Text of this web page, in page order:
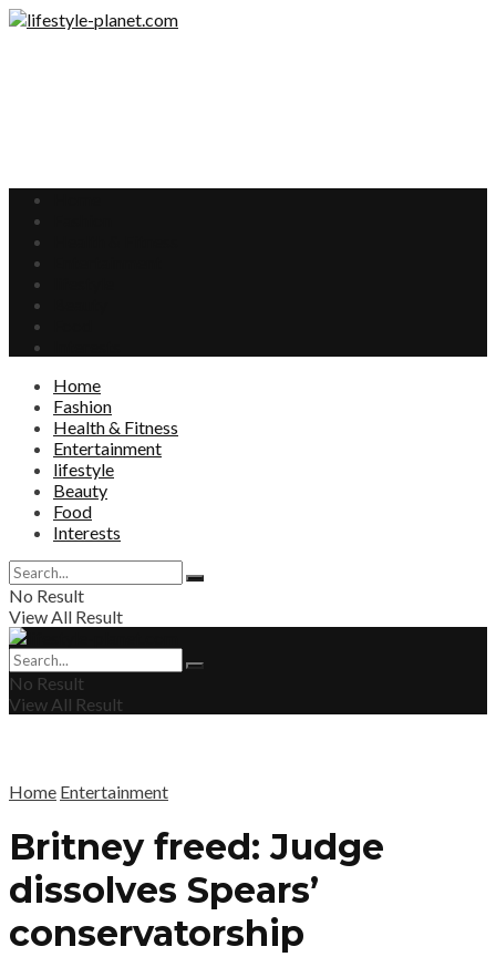
Home
Fashion
Health & Fitness
Entertainment
lifestyle
Beauty
Food
Interests
No Result
View All Result
No Result
View All Result
Home Entertainment
Britney freed: Judge
dissolves Spears’
conservatorship